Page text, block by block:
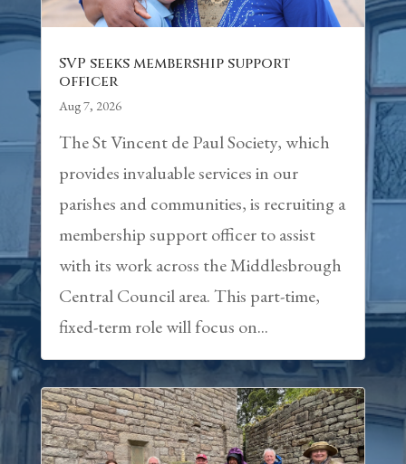
SVP seeks membership support
officer
Aug 7, 2026
The St Vincent de Paul Society, which
provides invaluable services in our
parishes and communities, is recruiting a
membership support officer to assist
with its work across the Middlesbrough
Central Council area. This part-time,
fixed-term role will focus on...